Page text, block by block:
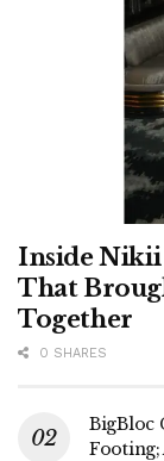
Inside Nikii
That
Together
0 SHARES
BigBloc